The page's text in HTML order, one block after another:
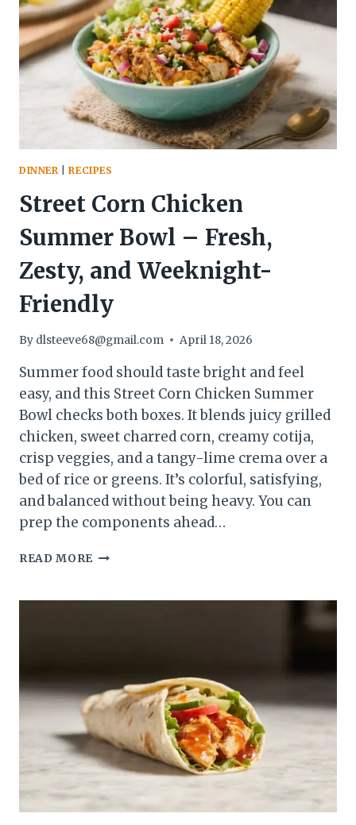
FRESH,
AND
EASY
DINNER |RECIPES
Street Corn Chicken
Summer Bowl – Fresh,
Zesty, and Weeknight-
Friendly
By dlsteeve68@gmail.com April 18, 2026
Summer food should taste bright and feel
easy, and this Street Corn Chicken Summer
Bowl checks both boxes. It blends juicy grilled
chicken, sweet charred corn, creamy cotija,
crisp veggies, and a tangy-lime crema over a
bed of rice or greens. It’s colorful, satisfying,
and balanced without being heavy. You can
prep the components ahead…
READ MORE STREET
SUMMER
AND
WEEKNIGHT-
FRIENDLY